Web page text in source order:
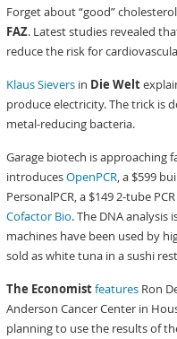
Forget about “good”
FAZ. Latest studies revealed
reduce the risk for
Klaus Sievers in Die Welt
produce electricity. The trick is
metal-reducing bacteria.
Garage biotech is approaching
introducesOpenPCR, a $599
PersonalPCR, a $149 2-tube
Cofactor Bio. The DNA analysis
machines have been used by
sold as white tuna in a sushi
The Economistfeatures Ron
Anderson Cancer Center in
planning to use the results of